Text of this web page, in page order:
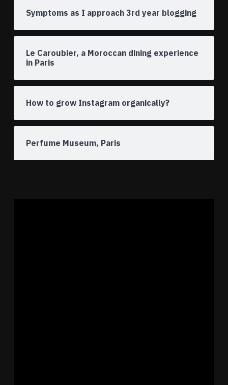
Symptoms as I approach 3rd year blogging
Le Caroubier, a Moroccan dining experience
in Paris
How to grow Instagram organically?
Perfume Museum, Paris